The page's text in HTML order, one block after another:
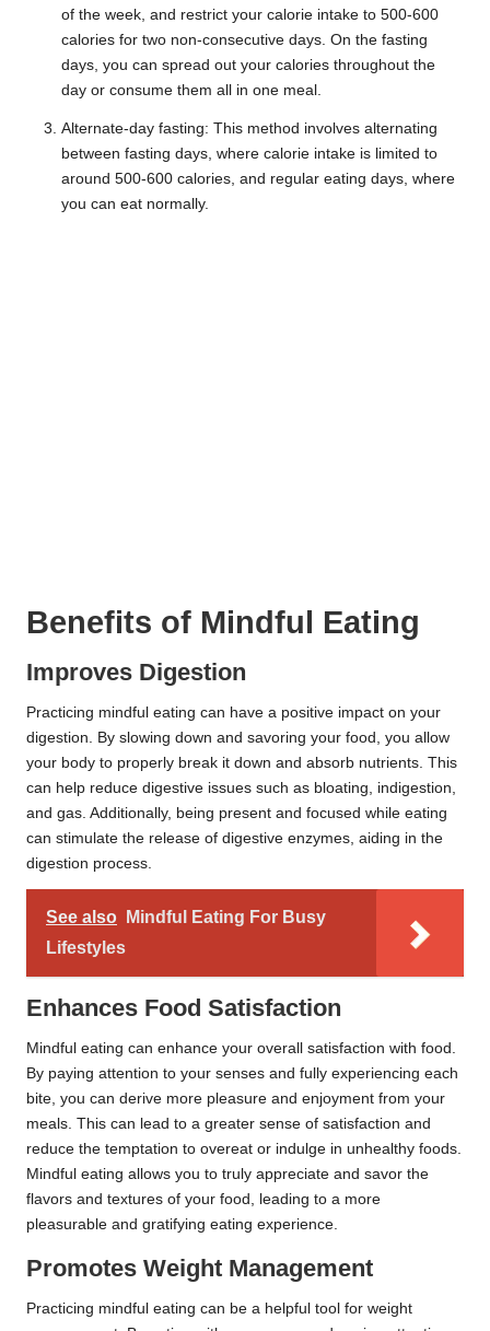
of the week, and restrict your calorie intake to 500-600
calories for two non-consecutive days. On the fasting
days, you can spread out your calories throughout the
day or consume them all in one meal.
Alternate-day fasting: This method involves alternating
between fasting days, where calorie intake is limited to
around 500-600 calories, and regular eating days, where
you can eat normally.
Benefits of Mindful Eating
Improves Digestion
Practicing mindful eating can have a positive impact on your
digestion. By slowing down and savoring your food, you allow
your body to properly break it down and absorb nutrients. This
can help reduce digestive issues such as bloating, indigestion,
and gas. Additionally, being present and focused while eating
can stimulate the release of digestive enzymes, aiding in the
digestion process.
See also
Mindful Eating For Busy
Lifestyles
Enhances Food Satisfaction
Mindful eating can enhance your overall satisfaction with food.
By paying attention to your senses and fully experiencing each
bite, you can derive more pleasure and enjoyment from your
meals. This can lead to a greater sense of satisfaction and
reduce the temptation to overeat or indulge in unhealthy foods.
Mindful eating allows you to truly appreciate and savor the
flavors and textures of your food, leading to a more
pleasurable and gratifying eating experience.
Promotes Weight Management
Practicing mindful eating can be a helpful tool for weight